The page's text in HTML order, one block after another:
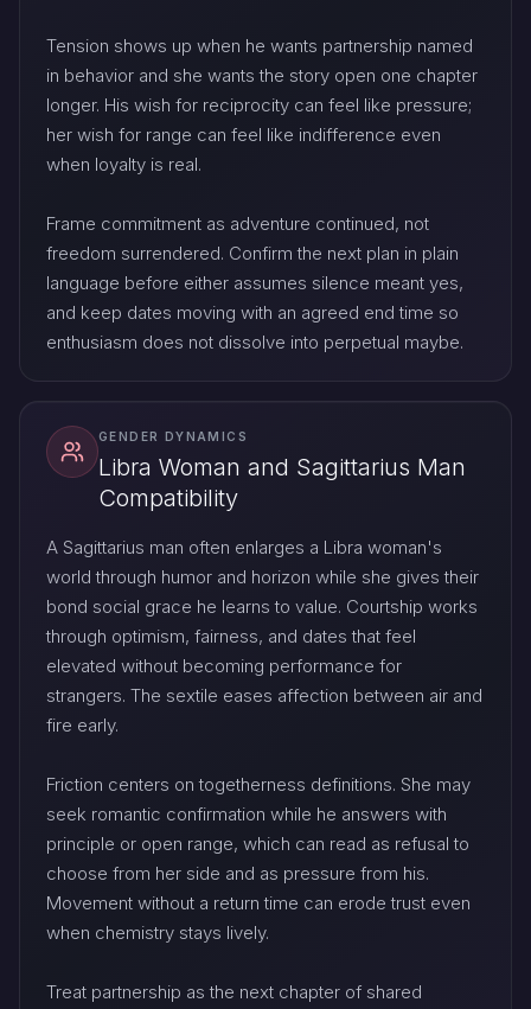
Tension shows up when he wants partnership named
in behavior and she wants the story open one chapter
longer. His wish for reciprocity can feel like pressure;
her wish for range can feel like indifference even
when loyalty is real.
Frame commitment as adventure continued, not
freedom surrendered. Confirm the next plan in plain
language before either assumes silence meant yes,
and keep dates moving with an agreed end time so
enthusiasm does not dissolve into perpetual maybe.
GENDER DYNAMICS
Libra Woman and Sagittarius Man
Compatibility
A Sagittarius man often enlarges a Libra woman's
world through humor and horizon while she gives their
bond social grace he learns to value. Courtship works
through optimism, fairness, and dates that feel
elevated without becoming performance for
strangers. The sextile eases affection between air and
fire early.
Friction centers on togetherness definitions. She may
seek romantic confirmation while he answers with
principle or open range, which can read as refusal to
choose from her side and as pressure from his.
Movement without a return time can erode trust even
when chemistry stays lively.
Treat partnership as the next chapter of shared